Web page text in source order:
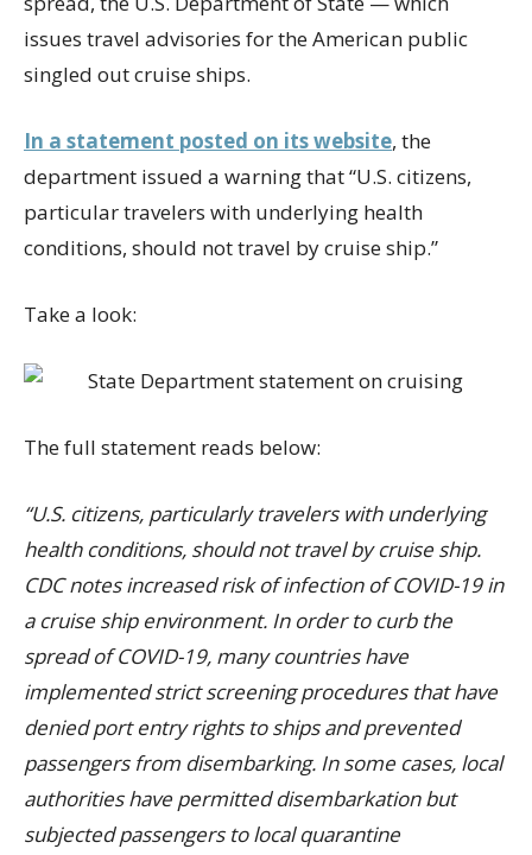
issues travel advisories for the American public
singled out cruise ships.
In a statement posted on its website, the
department issued a warning that “U.S. citizens,
particular travelers with underlying health
conditions, should not travel by cruise ship.”
Take a look:
The full statement reads below:
“U.S. citizens, particularly travelers with underlying
health conditions, should not travel by cruise ship.
CDC notes increased risk of infection of COVID-19 in
a cruise ship environment. In order to curb the
spread of COVID-19, many countries have
implemented strict screening procedures that have
denied port entry rights to ships and prevented
passengers from disembarking. In some cases, local
authorities have permitted disembarkation but
subjected passengers to local quarantine